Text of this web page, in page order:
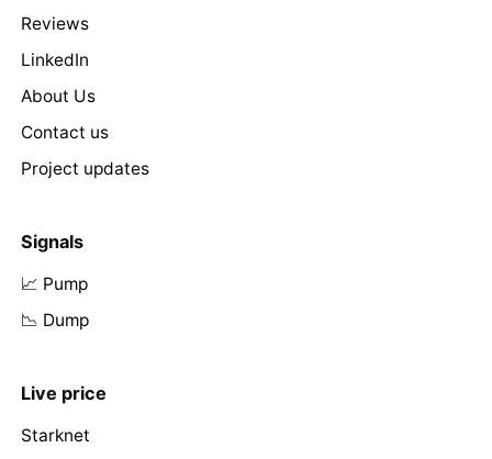
Reviews
LinkedIn
About Us
Contact us
Project updates
Signals
📈 Pump
📉 Dump
Live price
Starknet